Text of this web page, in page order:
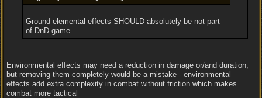
Ground elemental effects SHOULD absolutely be not part
of DnD game
Environmental effects may need a reduction in damage or/and duration,
but removing them completely would be a mistake - environmental
effects add extra complexity in combat without friction which makes
combat more tactical